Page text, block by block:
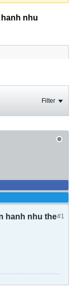
nhu
Filter
#1
hanh nhu the